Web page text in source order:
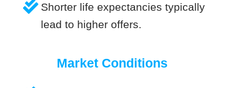
Shorter life expectancies typically
lead to higher offers.
Market Conditions